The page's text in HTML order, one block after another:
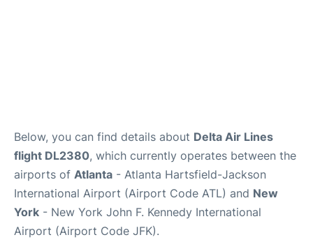
Below, you can find details about Delta Air Lines
flight DL2380, which currently operates between the
airports of Atlanta - Atlanta Hartsfield-Jackson
International Airport (Airport Code ATL) and New
York - New York John F. Kennedy International
Airport (Airport Code JFK).